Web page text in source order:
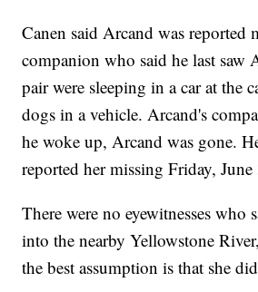
Canen said Arcand was reported
companion who said he last saw
pair were sleeping in a car at the
dogs in a vehicle. Arcand's
he woke up, Arcand was gone.
reported her missing Friday, June
There were no eyewitnesses who
into the nearby Yellowstone
the best assumption is that she